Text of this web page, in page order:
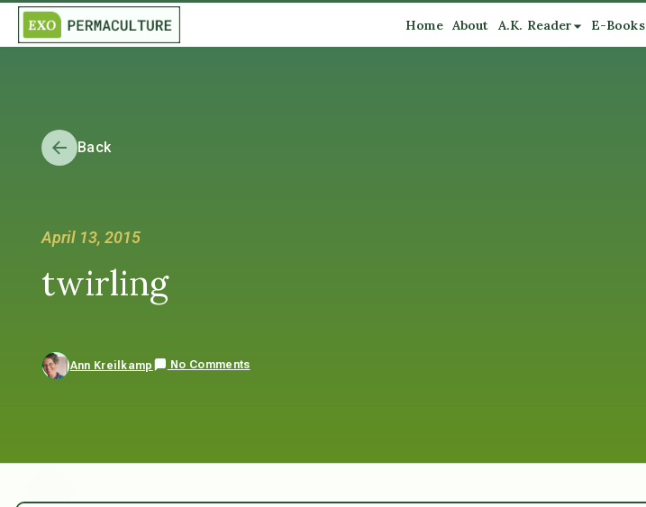
Home About A.K. Reader E-Books
Back
April 13, 2015
twirling
Ann Kreilkamp No Comments